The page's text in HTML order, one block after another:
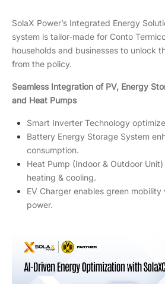
SolaX Power’s Integrated Energy
system is tailor-made for Conto
households and businesses to unlock
from the policy.
Seamless Integration of PV, Energy
and Heat Pumps
Smart Inverter Technology
Battery Energy Storage System
consumption.
Heat Pump (Indoor & Outdoor
heating & cooling.
EV Charger enables green
power.